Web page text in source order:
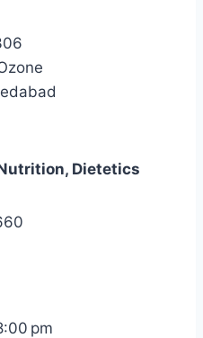
Dietetics
pm